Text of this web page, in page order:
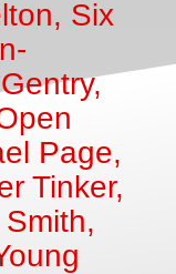
Six
Page,
Tinker,